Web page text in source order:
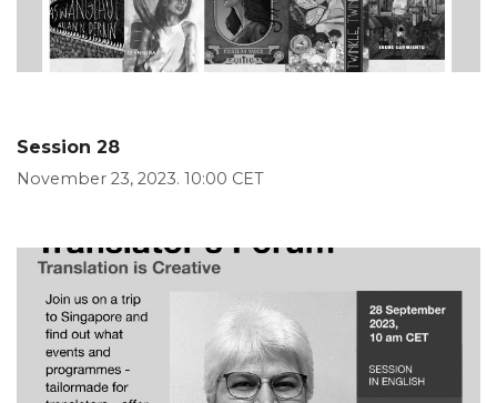
Session 28
November 23, 2023. 10:00 CET